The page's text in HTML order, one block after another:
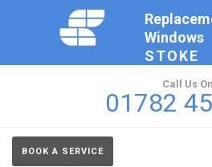
Windows
STOKE
Call Us On
01782
BOOK A SERVICE